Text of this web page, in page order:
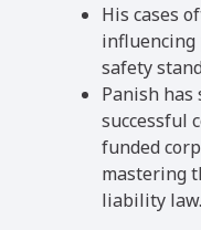
His cases
influencing
safety
Panish has
successful
funded
mastering
liability law.